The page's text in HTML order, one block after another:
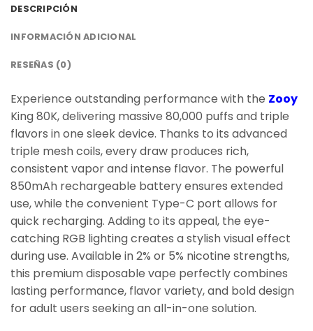
DESCRIPCIÓN
INFORMACIÓN ADICIONAL
RESEÑAS (0)
Experience outstanding performance with the Zooy
King 80K, delivering massive 80,000 puffs and triple
flavors in one sleek device. Thanks to its advanced
triple mesh coils, every draw produces rich,
consistent vapor and intense flavor. The powerful
850mAh rechargeable battery ensures extended
use, while the convenient Type-C port allows for
quick recharging. Adding to its appeal, the eye-
catching RGB lighting creates a stylish visual effect
during use. Available in 2% or 5% nicotine strengths,
this premium disposable vape perfectly combines
lasting performance, flavor variety, and bold design
for adult users seeking an all-in-one solution.